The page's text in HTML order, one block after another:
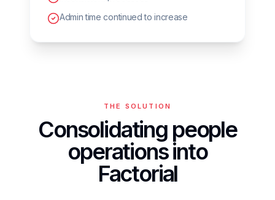
Admin time continued to increase
THE SOLUTION
Consolidating people
operations into
Factorial